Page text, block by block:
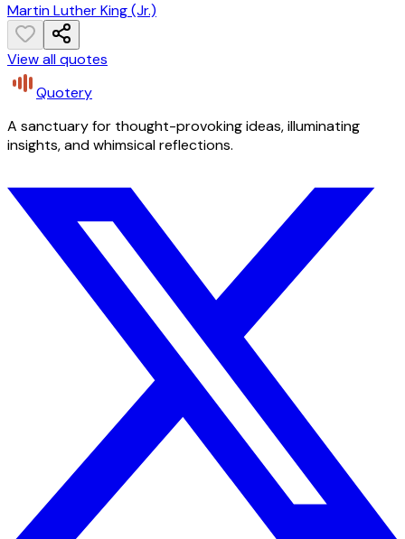
Martin Luther King (Jr.)
View all quotes
Quotery
A sanctuary for thought-provoking ideas, illuminating
insights, and whimsical reflections.